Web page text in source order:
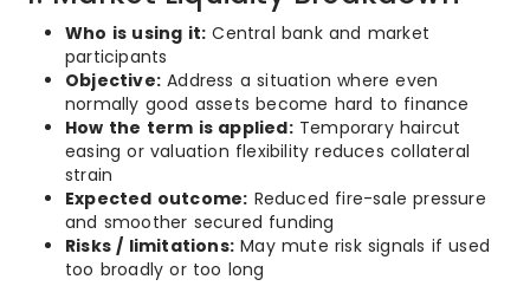
Who is using it: Central bank and market
participants
Objective: Address a situation where even
normally good assets become hard to finance
How the term is applied:Temporary haircut
easing or valuation flexibility reduces collateral
strain
Expected outcome: Reduced fire-sale pressure
and smoother secured funding
Risks / limitations: May mute risk signals if used
too broadly or too long